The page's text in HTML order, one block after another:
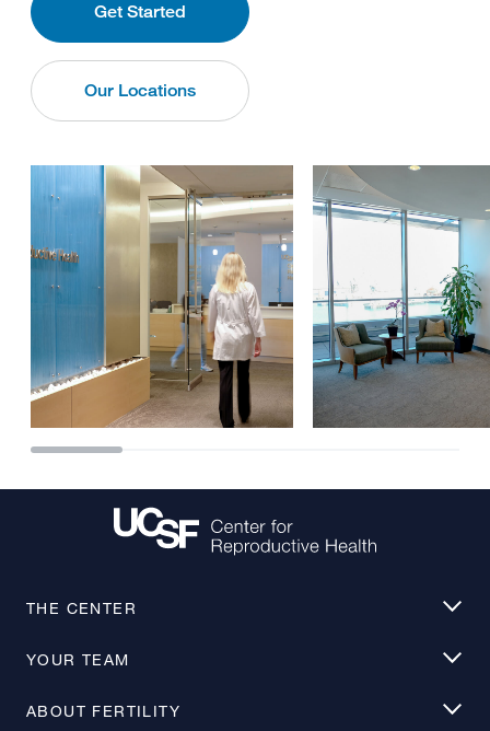
Get Started
Our Locations
THE CENTER
YOUR TEAM
ABOUT FERTILITY